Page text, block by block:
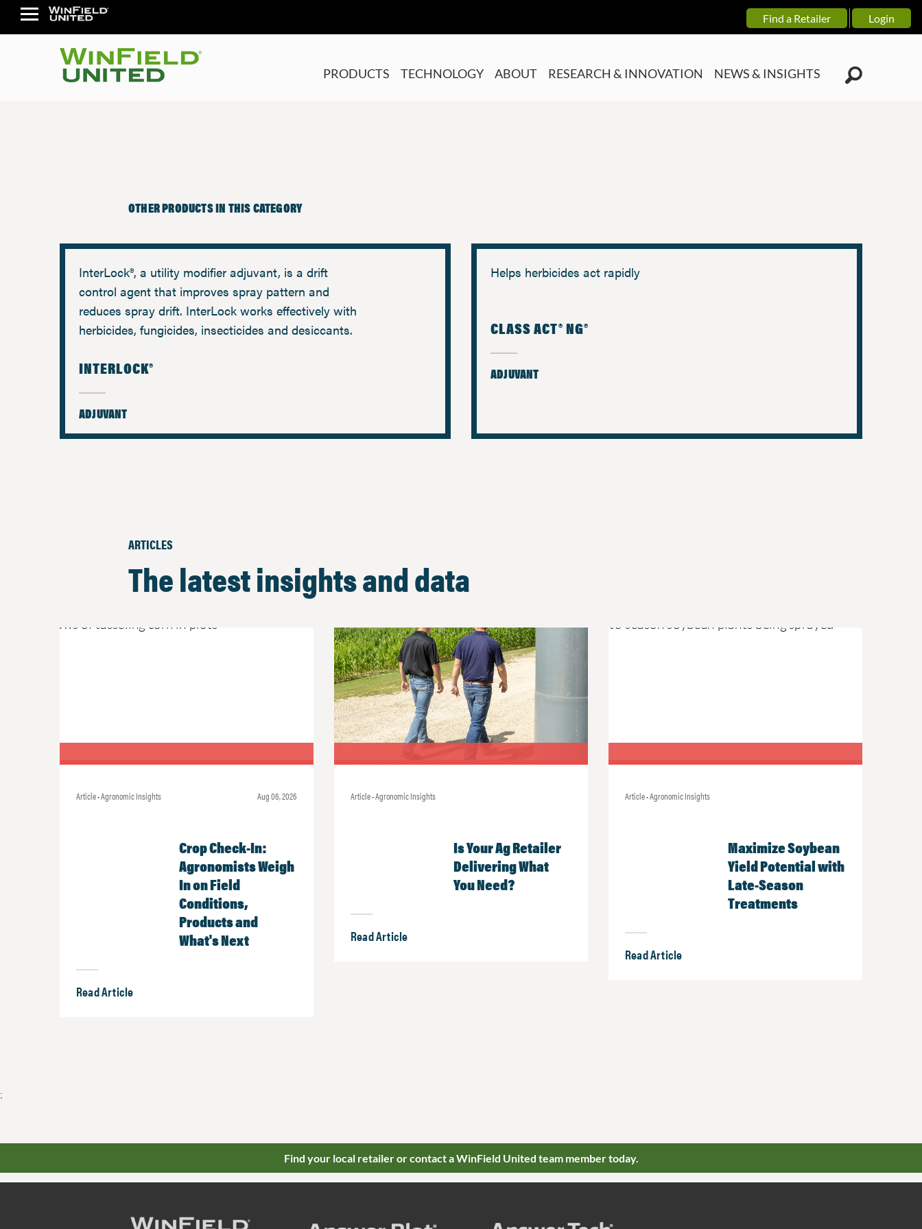
Find a Retailer Login
PRODUCTS TECHNOLOGY ABOUT RESEARCH & INNOVATION NEWS & INSIGHTS
OTHER PRODUCTS IN THIS CATEGORY
InterLock®, a utility modifier adjuvant, is a drift
control agent that improves spray pattern and
reduces spray drift. InterLock works effectively with
herbicides, fungicides, insecticides and desiccants.
INTERLOCK®
ADJUVANT
Helps herbicides act rapidly
CLASS ACT® NG®
ADJUVANT
ARTICLES
The latest insights and data
Article • Agronomic Insights Aug 06, 2026
Crop Check-In:
Agronomists Weigh
In on Field
Conditions,
Products and
What's Next
Read Article
Article • Agronomic Insights
Is Your Ag Retailer
Delivering What
You Need?
Read Article
Article • Agronomic Insights
Maximize Soybean
Yield Potential with
Late-Season
Treatments
Read Article
;
Find your local retailer or contact a WinField United team member today.